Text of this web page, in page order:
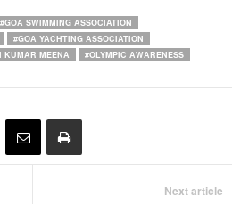
#GOA SWIMMING ASSOCIATION
#GOA YACHTING ASSOCIATION
KUMAR MEENA
#OLYMPIC AWARENESS
Next article